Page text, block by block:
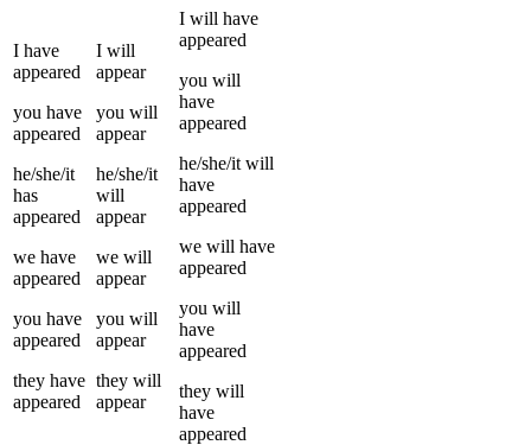
I have
appeared
you have
appeared
he/she/it
has
appeared
we have
appeared
you have
appeared
they have
appeared
I will
appear
you will
appear
he/she/it
will
appear
we will
appear
you will
appear
they will
appear
I will have
appeared
you will
have
appeared
he/she/it will
have
appeared
we will have
appeared
you will
have
appeared
they will
have
appeared